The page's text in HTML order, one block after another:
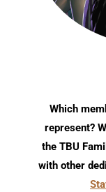
Which
represent?
the TBU
with other